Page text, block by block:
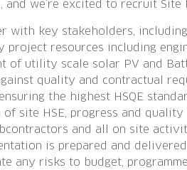
and we’re excited to recruit
with key stakeholders, including
project resources including
of utility scale solar PV and
quality and contractual
the highest HSQE
of site HSE, progress and quality
and all on site
is prepared and
any risks to budget,